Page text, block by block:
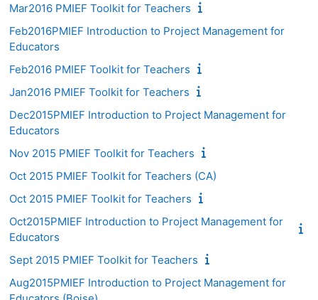
Mar2016 PMIEF Toolkit for Teachers
Feb2016PMIEF Introduction to Project Management for
Educators
Feb2016 PMIEF Toolkit for Teachers
Jan2016 PMIEF Toolkit for Teachers
Dec2015PMIEF Introduction to Project Management for
Educators
Nov 2015 PMIEF Toolkit for Teachers
Oct 2015 PMIEF Toolkit for Teachers (CA)
Oct 2015 PMIEF Toolkit for Teachers
Oct2015PMIEF Introduction to Project Management for
Educators
Sept 2015 PMIEF Toolkit for Teachers
Aug2015PMIEF Introduction to Project Management for